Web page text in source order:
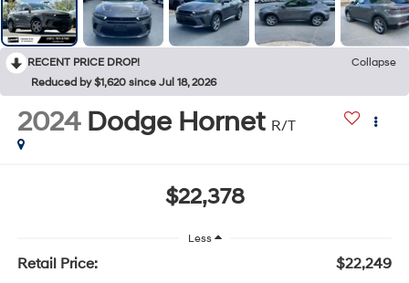
RECENT PRICE DROP!
Collapse
Reduced by $1,620 since Jul 18, 2026
2024 Dodge Hornet R/T
$22,378
Less
Retail Price:
$22,249